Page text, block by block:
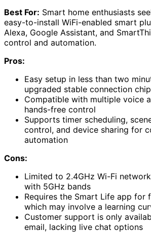
Best For: Smart home enthusiasts
easy-to-install WiFi-enabled smart
Alexa, Google Assistant, and
control and automation.
Pros:
Easy setup in less than two
upgraded stable connection chip
Compatible with multiple voice
hands-free control
Supports timer scheduling,
control, and device sharing for
automation
Cons:
Limited to 2.4GHz Wi-Fi
with 5GHz bands
Requires the Smart Life app for
which may involve a learning
Customer support is only
email, lacking live chat options